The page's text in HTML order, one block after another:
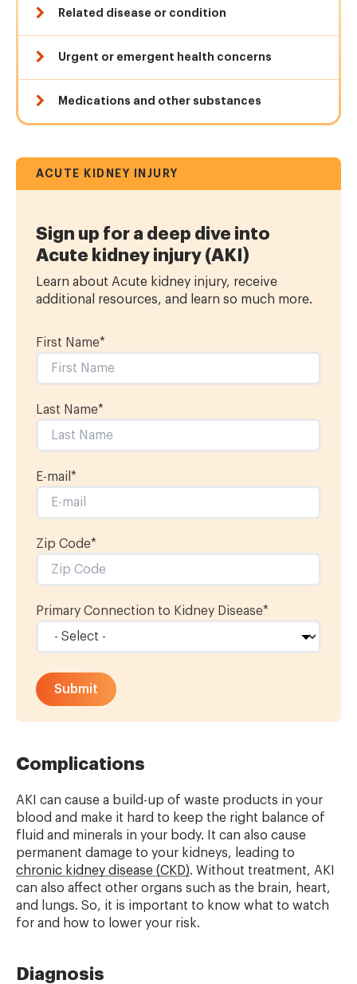
Related disease or condition
Urgent or emergent health concerns
Medications and other substances
ACUTE KIDNEY INJURY
Sign up for a deep dive into
Acute kidney injury (AKI)
Learn about Acute kidney injury, receive
additional resources, and learn so much more.
First Name*
Last Name*
E-mail *
Zip Code*
Primary Connection to Kidney Disease*
Complications
AKI can cause a build-up of waste products in your
blood and make it hard to keep the right balance of
fluid and minerals in your body. It can also cause
permanent damage to your kidneys, leading to
chronic kidney disease (CKD). Without treatment, AKI
can also affect other organs such as the brain, heart,
and lungs. So, it is important to know what to watch
for and how to lower your risk.
Diagnosis